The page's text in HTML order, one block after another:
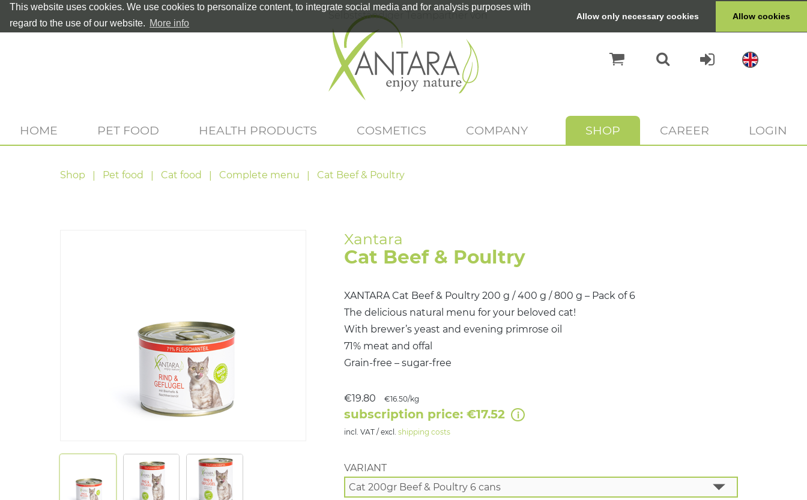
This website uses cookies. We use cookies to personalize content, to integrate social media and for analysis purposes with
regard to the use of our website. More info
Allow only necessary cookies Allow cookies
Selbstständiger Teampartner von
HOME PET FOOD HEALTH PRODUCTS COSMETICS COMPANY SHOP CAREER LOGIN
Shop Pet food Cat food Complete menu Cat Beef & Poultry
Cat Beef & Poultry
XANTARA Cat Beef & Poultry 200 g / 400 g / 800 g – Pack of 6
The delicious natural menu for your beloved cat!
With brewer’s yeast and evening primrose oil
71% meat and offal
Grain-free – sugar-free
€19.80 €16.50/kg
subscription price: €17.52
incl. VAT / excl. shipping costs
VARIANT